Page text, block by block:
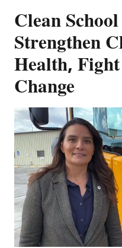
Clean
Strengthen
Health,
Change